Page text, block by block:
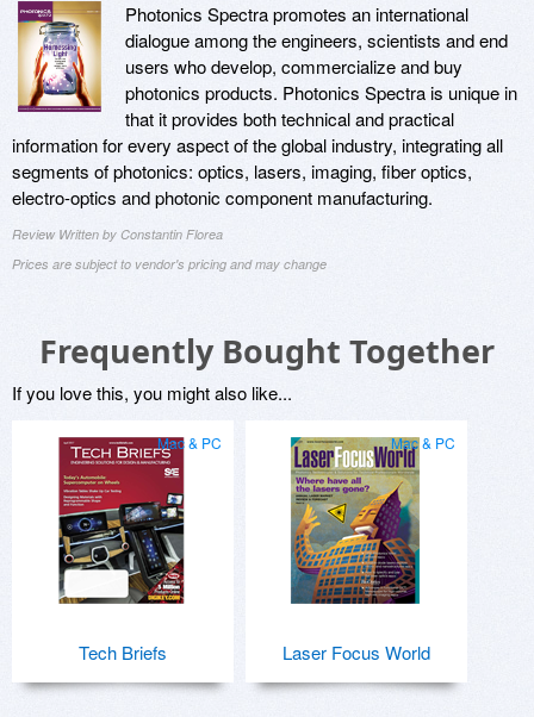
Photonics Spectra promotes an international
dialogue among the engineers, scientists and end
users who develop, commercialize and buy
photonics products. Photonics Spectra is unique in
that it provides both technical and practical
information for every aspect of the global industry, integrating all
segments of photonics: optics, lasers, imaging, fiber optics,
electro-optics and photonic component manufacturing.
Review Written by Constantin Florea
Prices are subject to vendor's pricing and may change
Frequently Bought Together
If you love this, you might also like...
Mac & PC
Tech Briefs
Mac & PC
Laser Focus World